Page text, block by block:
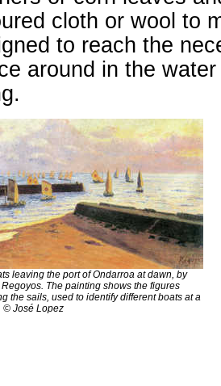
cloth or wool to
to reach the
around in the
leaving the port of Ondarroa at dawn, by
The painting shows the figures
the sails, used to identify different boats at a
© José Lopez